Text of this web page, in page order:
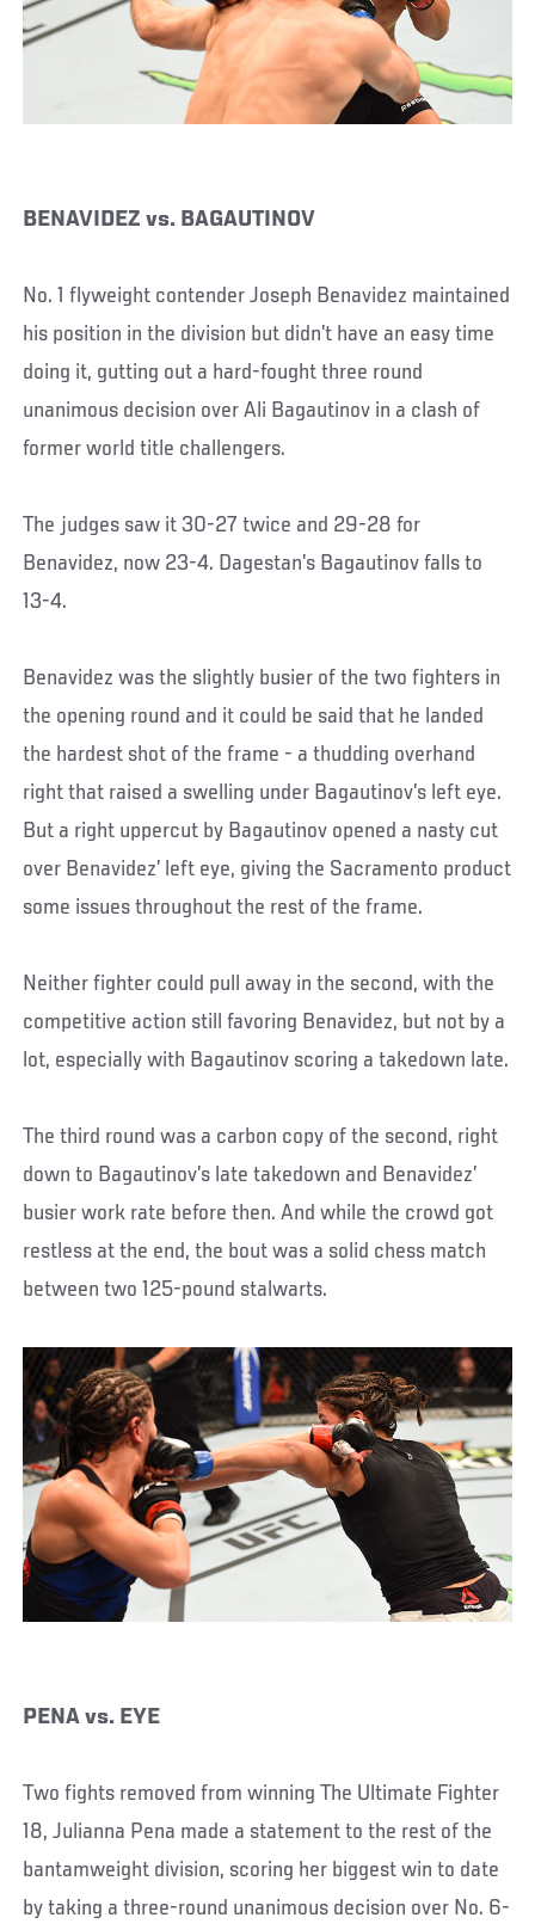
BENAVIDEZ vs. BAGAUTINOV
No. 1 flyweight contender Joseph Benavidez maintained
his position in the division but didn’t have an easy time
doing it, gutting out a hard-fought three round
unanimous decision over Ali Bagautinov in a clash of
former world title challengers.
The judges saw it 30-27 twice and 29-28 for
Benavidez, now 23-4. Dagestan’s Bagautinov falls to
13-4.
Benavidez was the slightly busier of the two fighters in
the opening round and it could be said that he landed
the hardest shot of the frame - a thudding overhand
right that raised a swelling under Bagautinov’s left eye.
But a right uppercut by Bagautinov opened a nasty cut
over Benavidez’ left eye, giving the Sacramento product
some issues throughout the rest of the frame.
Neither fighter could pull away in the second, with the
competitive action still favoring Benavidez, but not by a
lot, especially with Bagautinov scoring a takedown late.
The third round was a carbon copy of the second, right
down to Bagautinov’s late takedown and Benavidez’
busier work rate before then. And while the crowd got
restless at the end, the bout was a solid chess match
between two 125-pound stalwarts.
PENA vs. EYE
Two fights removed from winning The Ultimate Fighter
18, Julianna Pena made a statement to the rest of the
bantamweight division, scoring her biggest win to date
by taking a three-round unanimous decision over No. 6-